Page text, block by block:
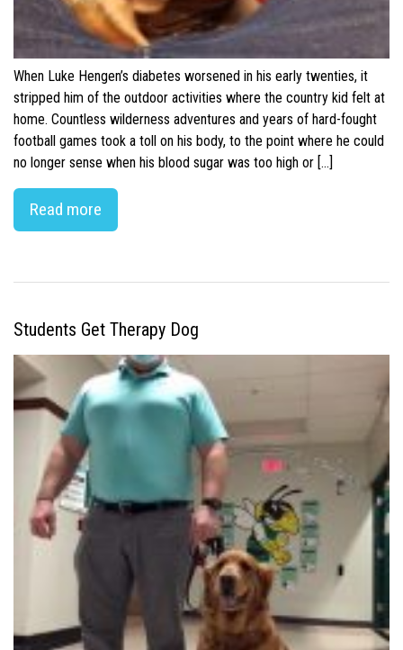
When Luke Hengen’s diabetes worsened in his early twenties, it
stripped him of the outdoor activities where the country kid felt at
home. Countless wilderness adventures and years of hard-fought
football games took a toll on his body, to the point where he could
no longer sense when his blood sugar was too high or […]
Read more
Students Get Therapy Dog